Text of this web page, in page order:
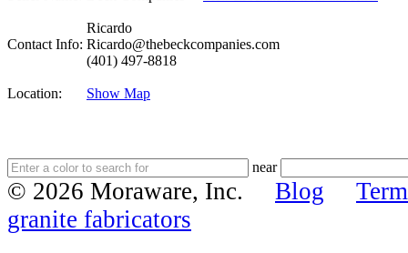
Contact Info:
Ricardo
Ricardo@thebeckcompanies.com
(401) 497-8818
Location: Show Map
near
© 2026 Moraware, Inc. Blog
granite fabricators